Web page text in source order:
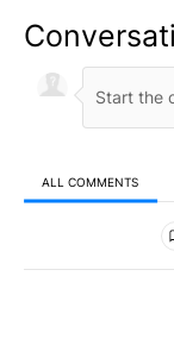
ALL COMMENTS
All